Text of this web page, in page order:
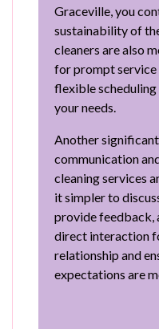
Graceville, you
sustainability of
cleaners are also
for prompt service
flexible
your needs.
Another
communication
cleaning services
it simpler to
provide feedback,
direct interaction
relationship and
expectations are